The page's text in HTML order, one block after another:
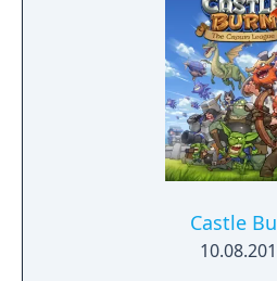
recruit and move
commands – both noble
all with the aim of
and seizing
Castle